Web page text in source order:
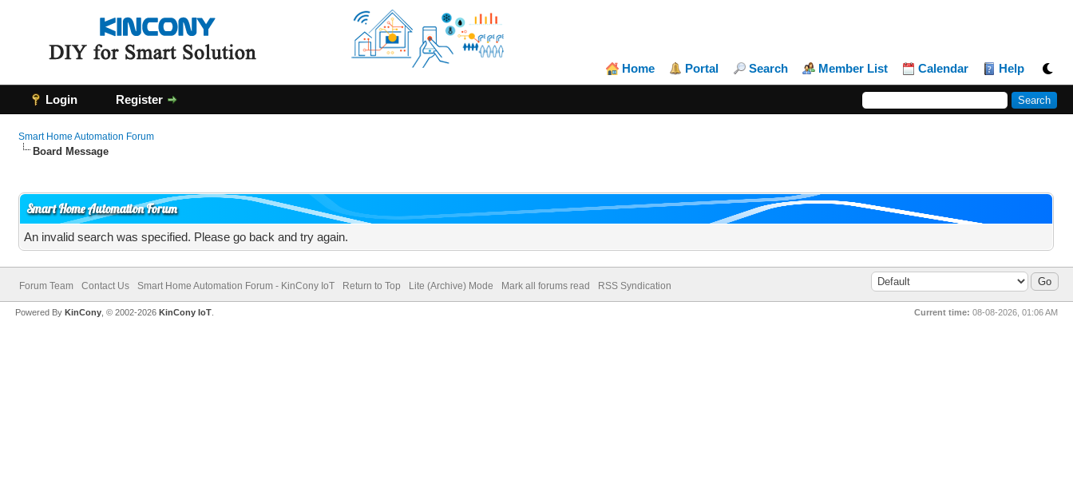
Home Portal Search Member List Calendar Help
Login Register
Smart Home Automation Forum
Board Message
Smart Home Automation Forum
An invalid search was specified. Please go back and try again.
Forum Team Contact Us Smart Home Automation Forum - KinCony IoT Return to Top Lite (Archive) Mode Mark all forums read RSS Syndication
Current time: 08-08-2026, 01:06 AM
Powered ByKinCony , © 2002-2026KinCony IoT